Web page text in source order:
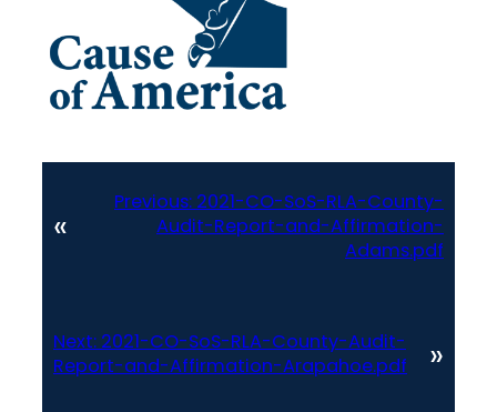
«
Previous: 2021-CO-SoS-RLA-County-
Audit-Report-and-Affirmation-
Adams.pdf
Next: 2021-CO-SoS-RLA-County-Audit-
Report-and-Affirmation-Arapahoe.pdf
»